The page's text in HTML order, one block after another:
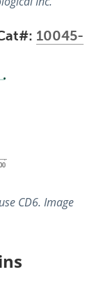
10045-
CD6. Image